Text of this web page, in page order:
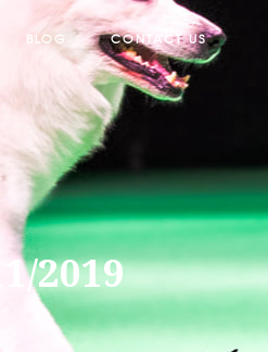
BLOG CONTACT US
2019